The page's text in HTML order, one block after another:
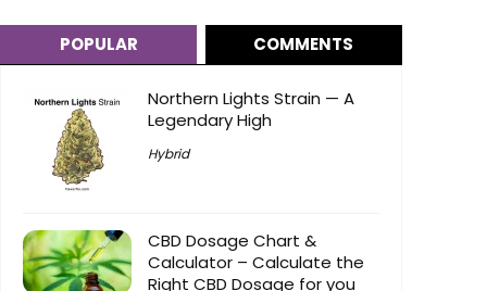
POPULAR COMMENTS
Northern Lights Strain — A
Legendary High
Hybrid
CBD Dosage Chart &
Calculator – Calculate the
Right CBD Dosage for you